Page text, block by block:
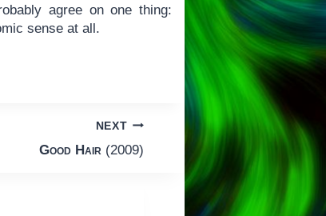
agree on one thing:
sense at all.
NEXT
Good Hair(2009)